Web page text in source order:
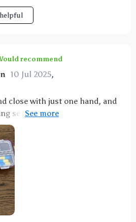
recommend
10 Jul 2025,
close with just one hand, and
sense of security when
compact design and the
in three different
I utilized one side for
the other for supplements,